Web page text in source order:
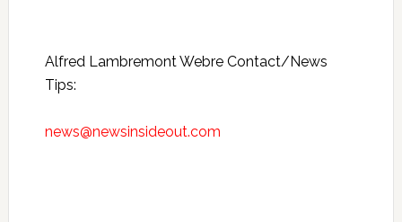
Alfred Lambremont Webre Contact/News
Tips:
news@newsinsideout.com